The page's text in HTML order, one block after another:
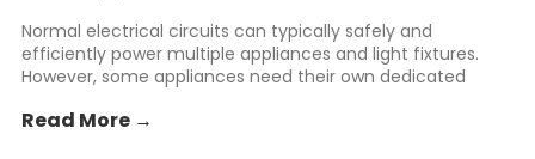
Normal electrical circuits can typically safely and
efficiently power multiple appliances and light fixtures.
However, some appliances need their own dedicated
Read More →